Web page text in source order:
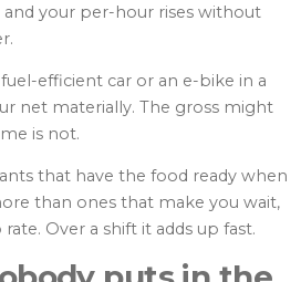
your per-hour rises without
efficient car or an e-bike in a
net materially. The gross might
is not.
that have the food ready when
than ones that make you wait,
Over a shift it adds up fast.